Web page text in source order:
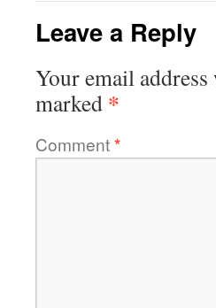
Leave a Reply
Your email
marked *
Comment*